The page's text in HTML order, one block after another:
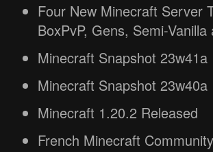
Four New Minecraft Server
BoxPvP, Gens, Semi-Vanilla
Minecraft Snapshot 23w41a
Minecraft Snapshot 23w40a
Minecraft 1.20.2 Released
French Minecraft